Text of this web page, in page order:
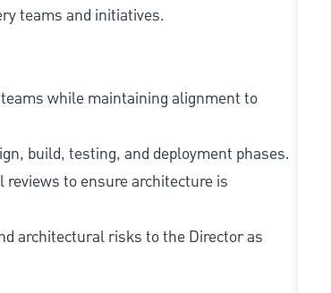
teams and initiatives.
while maintaining alignment to
build, testing, and deployment phases.
to ensure architecture is
architectural risks to the Director as